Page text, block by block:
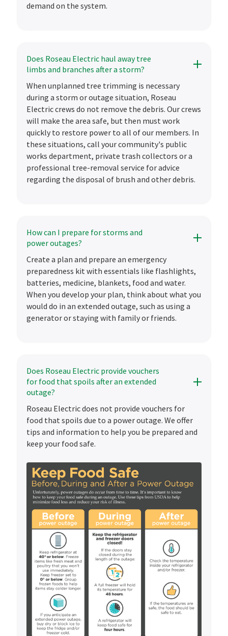
demand on the system.
Does Roseau Electric haul away tree
limbs and branches after a storm?
When unplanned tree trimming is necessary
during a storm or outage situation, Roseau
Electric crews do not remove the debris. Our crews
will make the area safe, but then must work
quickly to restore power to all of our members. In
these situations, call your community's public
works department, private trash collectors or a
professional tree-removal service for advice
regarding the disposal of brush and other debris.
How can I prepare for storms and
power outages?
Create a plan and prepare an emergency
preparedness kit with essentials like flashlights,
batteries, medicine, blankets, food and water.
When you develop your plan, think about what you
would do in an extended outage, such as using a
generator or staying with family or friends.
Does Roseau Electric provide vouchers
for food that spoils after an extended
outage?
Roseau Electric does not provide vouchers for
food that spoils due to a power outage. We offer
tips and information to help you be prepared and
keep your food safe.